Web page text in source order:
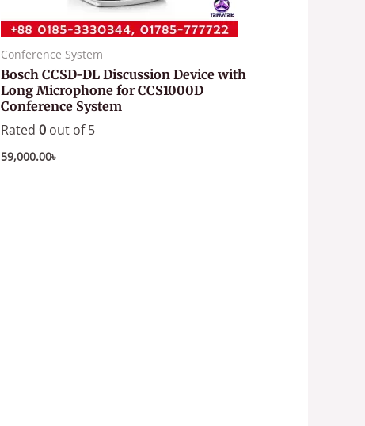
Conference System
Bosch CCSD-DL Discussion Device with
Long Microphone for CCS1000D
Conference System
Rated 0out of 5
59,000.00৳